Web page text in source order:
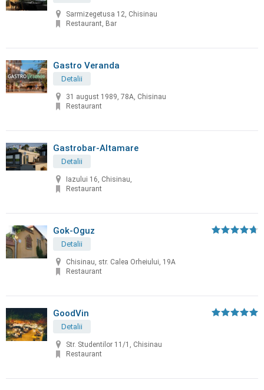
Sarmizegetusa 12, Chisinau
Restaurant, Bar
Gastro Veranda
Detalii
31 august 1989, 78A, Chisinau
Restaurant
Gastrobar-Altamare
Detalii
Iazului 16, Chisinau,
Restaurant
Gok-Oguz
Detalii
Chisinau, str. Calea Orheiului, 19A
Restaurant
GoodVin
Detalii
Str. Studentilor 11/1, Chisinau
Restaurant